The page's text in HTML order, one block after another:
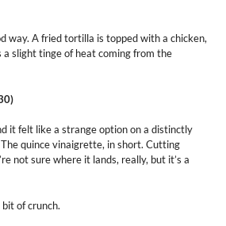
way. A fried tortilla is topped with a chicken,
a slight tinge of heat coming from the
it felt like a strange option on a distinctly
quince vinaigrette, in short. Cutting
not sure where it lands, really, but it’s a
of crunch.